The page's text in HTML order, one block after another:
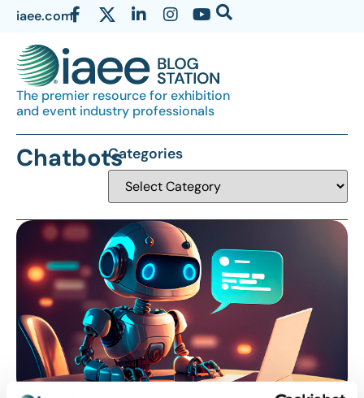
iaee.com
The premier resource for exhibition
and event industry professionals
ChatbotsCategories